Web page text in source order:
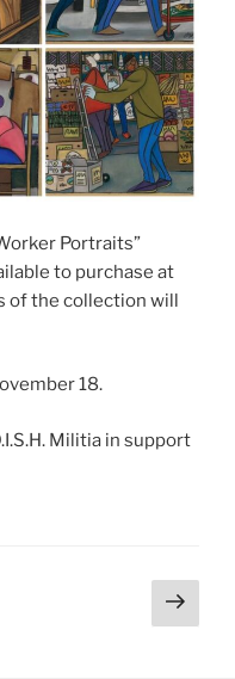
Portraits”
to purchase at
of the collection will
18.
Militia in support
Next
page